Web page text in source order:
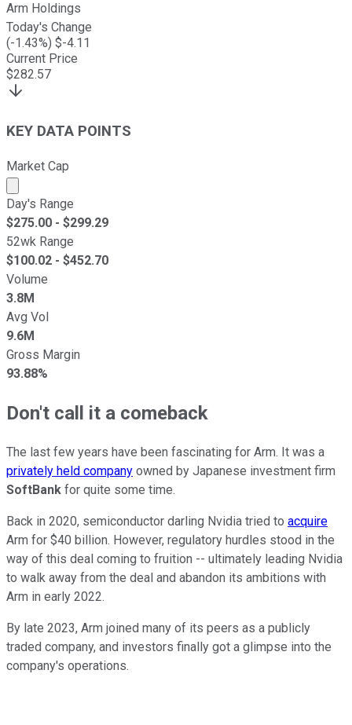
Arm Holdings
Today's Change
(-1.43%) $-4.11
Current Price
$282.57
KEY DATA POINTS
Market Cap
Market cap calculated using publicly traded shares
Day's Range
$275.00 - $299.29
52wk Range
$100.02 - $452.70
Volume
3.8M
Avg Vol
9.6M
Gross Margin
93.88%
Don't call it a comeback
The last few years have been fascinating for Arm. It was a
privately held company owned by Japanese investment firm
SoftBank for quite some time.
Back in 2020, semiconductor darling Nvidia tried to acquire
Arm for $40 billion. However, regulatory hurdles stood in the
way of this deal coming to fruition -- ultimately leading Nvidia
to walk away from the deal and abandon its ambitions with
Arm in early 2022.
By late 2023, Arm joined many of its peers as a publicly
traded company, and investors finally got a glimpse into the
company's operations.